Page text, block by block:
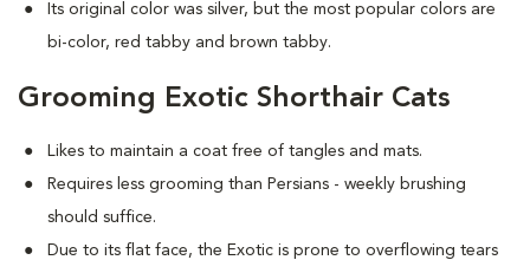
Its original color was silver, but the most popular colors are
bi-color, red tabby and brown tabby.
Grooming Exotic Shorthair Cats
Likes to maintain a coat free of tangles and mats.
Requires less grooming than Persians - weekly brushing
should suffice.
Due to its flat face, the Exotic is prone to overflowing tears